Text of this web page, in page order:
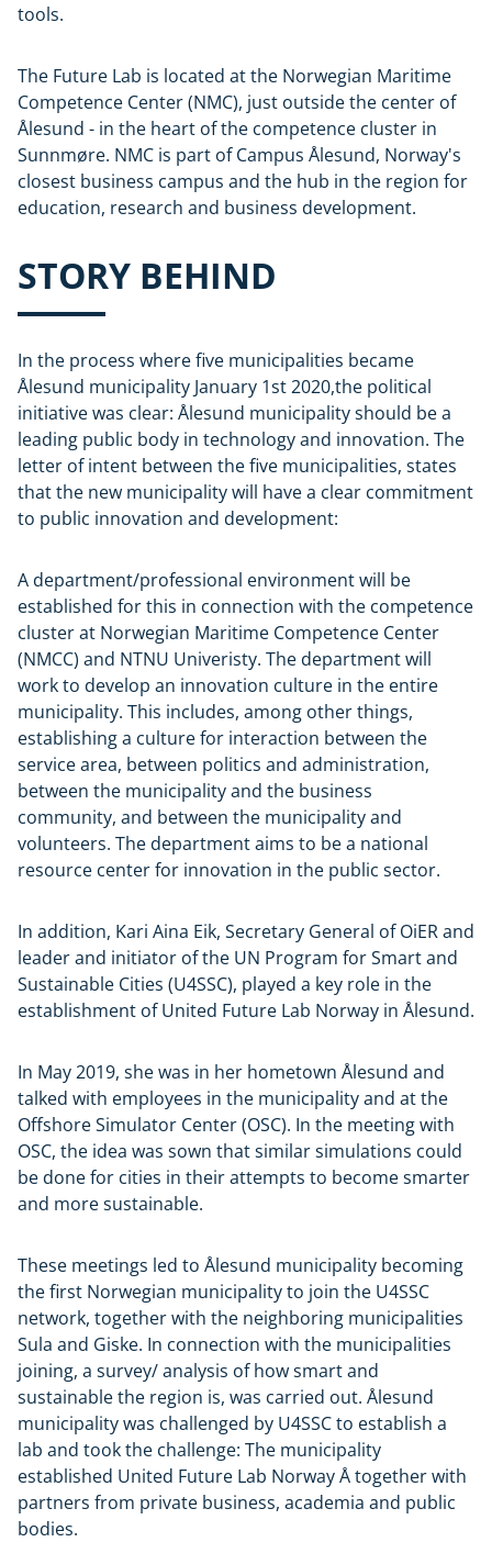
tools.
The Future Lab is located at the Norwegian Maritime
Competence Center (NMC), just outside the center of
Ålesund - in the heart of the competence cluster in
Sunnmøre. NMC is part of Campus Ålesund, Norway's
closest business campus and the hub in the region for
education, research and business development.
STORY BEHIND
In the process where five municipalities became
Ålesund municipality January 1st 2020,the political
initiative was clear: Ålesund municipality should be a
leading public body in technology and innovation. The
letter of intent between the five municipalities, states
that the new municipality will have a clear commitment
to public innovation and development:
A department/professional environment will be
established for this in connection with the competence
cluster at Norwegian Maritime Competence Center
(NMCC) and NTNU Univeristy. The department will
work to develop an innovation culture in the entire
municipality. This includes, among other things,
establishing a culture for interaction between the
service area, between politics and administration,
between the municipality and the business
community, and between the municipality and
volunteers. The department aims to be a national
resource center for innovation in the public sector.
In addition, Kari Aina Eik, Secretary General of OiER and
leader and initiator of the UN Program for Smart and
Sustainable Cities (U4SSC), played a key role in the
establishment of United Future Lab Norway in Ålesund.
In May 2019, she was in her hometown Ålesund and
talked with employees in the municipality and at the
Offshore Simulator Center (OSC). In the meeting with
OSC, the idea was sown that similar simulations could
be done for cities in their attempts to become smarter
and more sustainable.
These meetings led to Ålesund municipality becoming
the first Norwegian municipality to join the U4SSC
network, together with the neighboring municipalities
Sula and Giske. In connection with the municipalities
joining, a survey/ analysis of how smart and
sustainable the region is, was carried out. Ålesund
municipality was challenged by U4SSC to establish a
lab and took the challenge: The municipality
established United Future Lab Norway Å together with
partners from private business, academia and public
bodies.